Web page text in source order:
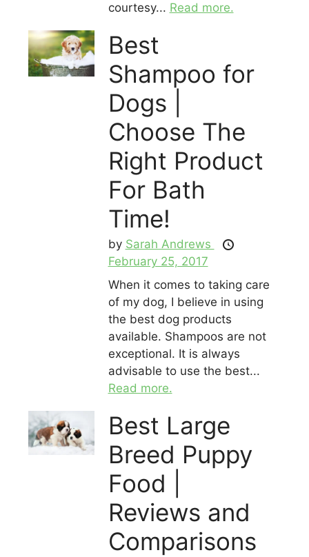
courtesy... Read more.
Best
Shampoo for
Dogs |
Choose The
Right Product
For Bath
Time!
by Sarah Andrews
February 25, 2017
When it comes to taking care
of my dog, I believe in using
the best dog products
available. Shampoos are not
exceptional. It is always
advisable to use the best...
Read more.
Best Large
Breed Puppy
Food |
Reviews and
Comparisons